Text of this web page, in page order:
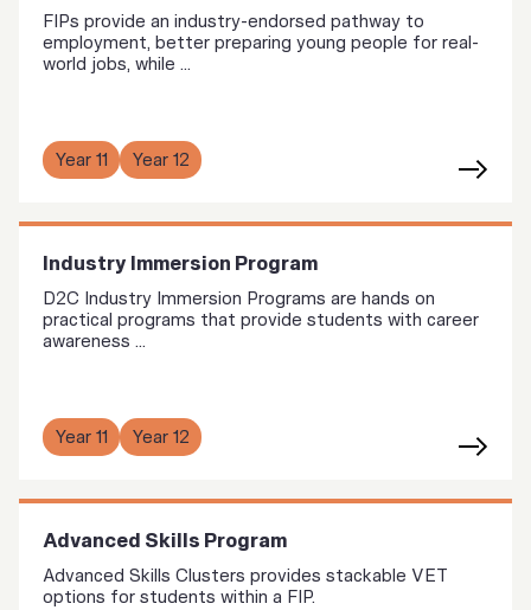
FIPs provide an industry-endorsed pathway to
employment, better preparing young people for real-
world jobs, while ...
Year 11 Year 12
Industry Immersion Program
D2C Industry Immersion Programs are hands on
practical programs that provide students with career
awareness ...
Year 11 Year 12
Advanced Skills Program
Advanced Skills Clusters provides stackable VET
options for students within a FIP.